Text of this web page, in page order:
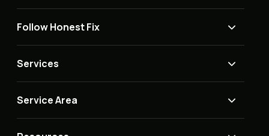
Follow Honest Fix
Services
Service Area